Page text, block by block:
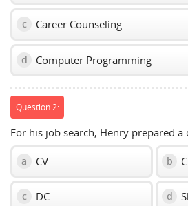
c Career Counseling
d Computer Programming
Question 2:
For his job search, Henry prepared a
a CV b
c DC d